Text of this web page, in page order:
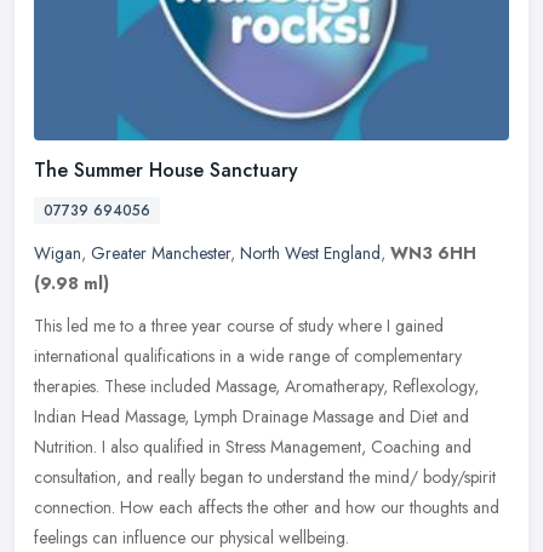
The Summer House Sanctuary
07739 694056
Wigan, Greater Manchester, North West England, WN3 6HH
(9.98 ml)
This led me to a three year course of study where I gained
international qualifications in a wide range of complementary
therapies. These included Massage, Aromatherapy, Reflexology,
Indian Head Massage, Lymph Drainage Massage and Diet and
Nutrition. I also qualified in Stress Management, Coaching and
consultation, and really began to understand the mind/ body/spirit
connection. How each affects the other and how our thoughts and
feelings can influence our physical wellbeing.